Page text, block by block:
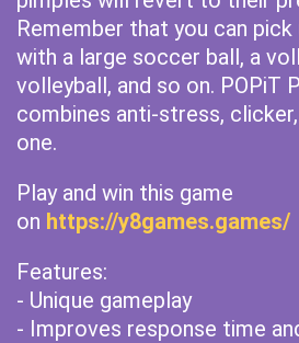
Remember that you can
with a large soccer ball, a
volleyball, and so on. POPiT
combines anti-stress,
one.
Play and win this game
on https://y8games.games/
Features:
- Unique gameplay
- Improves response time